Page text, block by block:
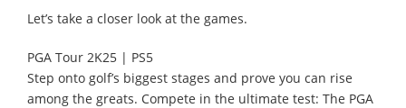
Let’s take a closer look at the games.
PGA Tour 2K25 | PS5
Step onto golf’s biggest stages and prove you can rise
among the greats. Compete in the ultimate test: The PGA